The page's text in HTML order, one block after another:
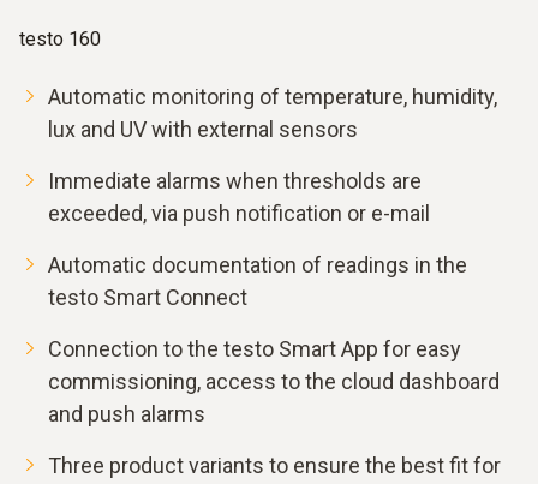
testo 160
Automatic monitoring of temperature, humidity,
lux and UV with external sensors
Immediate alarms when thresholds are
exceeded, via push notification or e-mail
Automatic documentation of readings in the
testo Smart Connect
Connection to the testo Smart App for easy
commissioning, access to the cloud dashboard
and push alarms
Three product variants to ensure the best fit for